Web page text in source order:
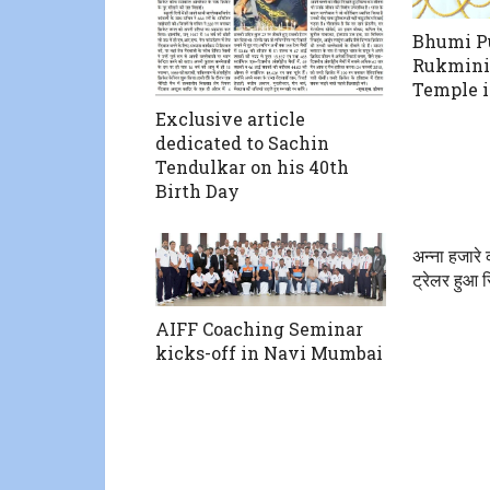
Exclusive article
dedicated to Sachin
Tendulkar on his 40th
Birth Day
Bhumi
Temple
AIFF Coaching Seminar
kicks-off in Navi Mumbai
अन्ना हजारे
ट्रेलर हुआ